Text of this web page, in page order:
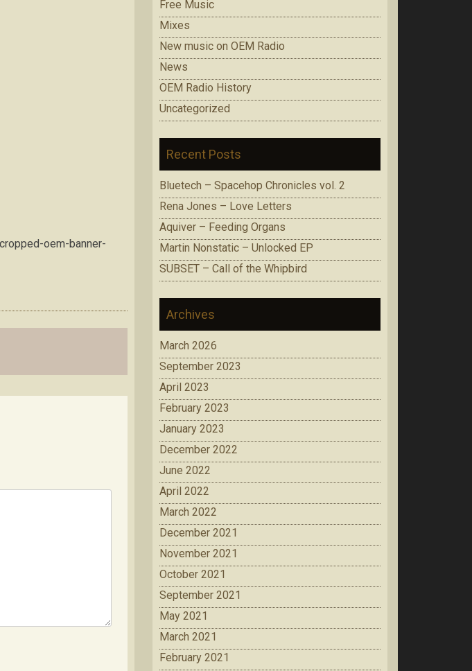
oem-banner-
Free Music
Mixes
New music on OEM Radio
News
OEM Radio History
Uncategorized
Recent Posts
Bluetech – Spacehop Chronicles vol. 2
Rena Jones – Love Letters
Aquiver – Feeding Organs
Martin Nonstatic – Unlocked EP
SUBSET – Call of the Whipbird
Archives
March 2026
September 2023
April 2023
February 2023
January 2023
December 2022
June 2022
April 2022
March 2022
December 2021
November 2021
October 2021
September 2021
May 2021
March 2021
February 2021